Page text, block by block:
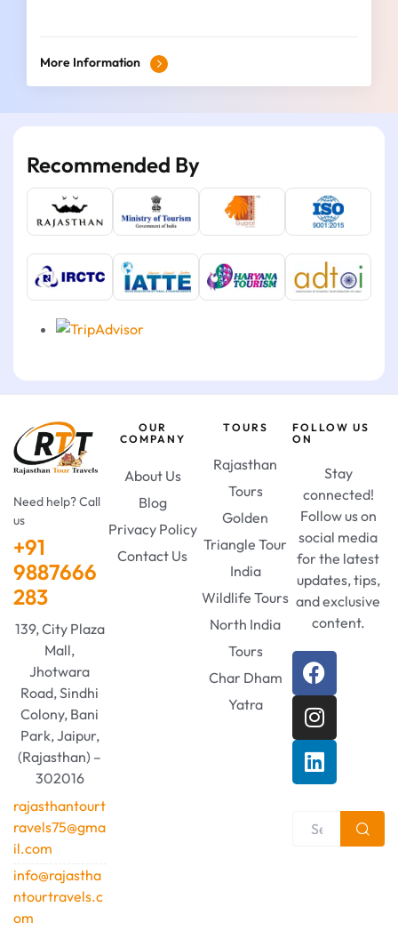
More Information
Recommended By
Need help? Call
us
+91
9887666
283
139, City Plaza
Mall,
Jhotwara
Road, Sindhi
Colony, Bani
Park, Jaipur,
(Rajasthan) –
302016
rajasthantourt
ravels75@gma
il.com
info@rajastha
ntourtravels.c
om
OUR
COMPANY
About Us
Blog
Privacy Policy
Contact Us
TOURS
Rajasthan
Tours
Golden
Triangle Tour
India
Wildlife Tours
North India
Tours
Char Dham
Yatra
FOLLOW US
ON
Stay
connected!
Follow us on
social media
for the latest
updates, tips,
and exclusive
content.